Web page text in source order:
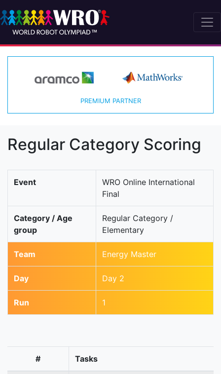
PREMIUM PARTNER
Regular Category Scoring
Event
WRO Online International
Final
Category / Age
group
Regular Category /
Elementary
Team Energy Master
Day Day 2
Run 1
# Tasks